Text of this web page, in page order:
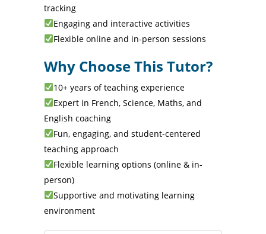
tracking
Engaging and interactive activities
Flexible online and in-person sessions
Why Choose This Tutor?
10+ years of teaching experience
Expert in French, Science, Maths, and
English coaching
Fun, engaging, and student-centered
teaching approach
Flexible learning options (online & in-
person)
Supportive and motivating learning
environment